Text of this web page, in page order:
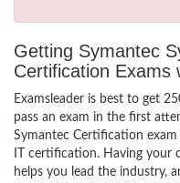
Getting Symantec
Certification Exams
Examsleader is best to get
pass an exam in the first
Symantec Certification
IT certification. Having
helps you lead the industry,